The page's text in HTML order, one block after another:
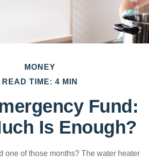
MONEY
READ TIME: 4 MIN
Fund:
Is Enough?
one of those months? The water heater